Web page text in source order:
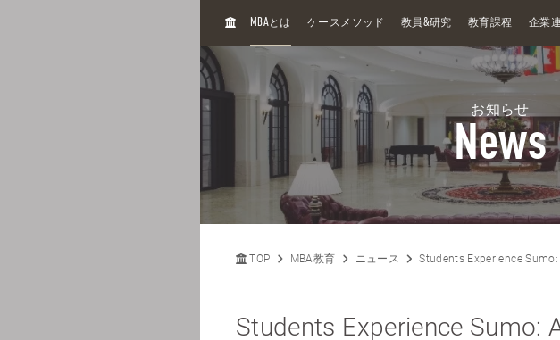
H
MBAとは ケースメソッド 教員&研究 教育課程 企業
お知らせ
News
TOP MBA教育 ニュース Students Experience
Students Experience Sumo: